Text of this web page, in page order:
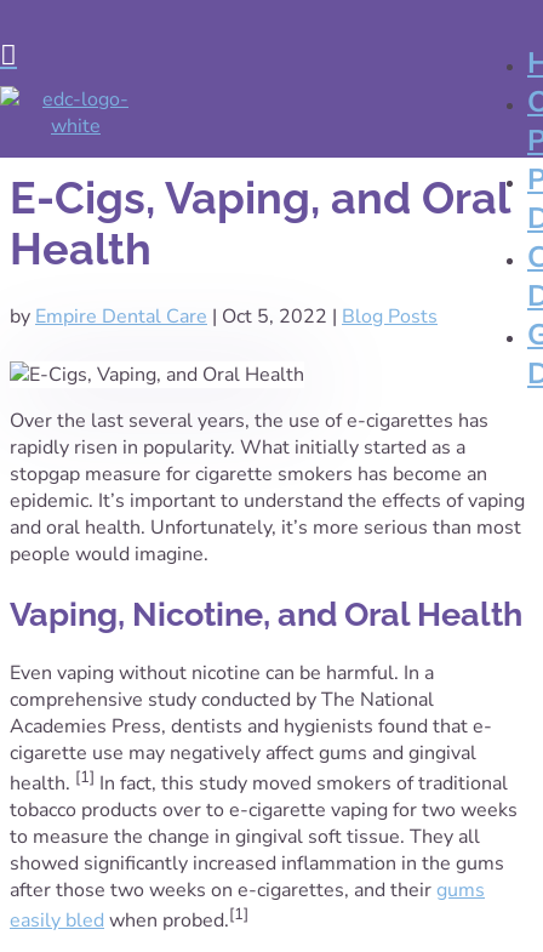

E-Cigs, Vaping, and Oral
Health
by Empire Dental Care | Oct 5, 2022 | Blog Posts
Over the last several years, the use of e-cigarettes has
rapidly risen in popularity. What initially started as a
stopgap measure for cigarette smokers has become an
epidemic. It’s important to understand the effects of vaping
and oral health. Unfortunately, it’s more serious than most
people would imagine.
Vaping, Nicotine, and Oral Health
Even vaping without nicotine can be harmful. In a
comprehensive study conducted by The National
Academies Press, dentists and hygienists found that e-
cigarette use may negatively affect gums and gingival
health. [1] In fact, this study moved smokers of traditional
tobacco products over to e-cigarette vaping for two weeks
to measure the change in gingival soft tissue. They all
showed significantly increased inflammation in the gums
after those two weeks on e-cigarettes, and theirgums
easily bledwhen probed.[1]